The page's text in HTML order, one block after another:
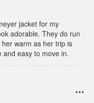
jacket for my
adorable. They do run
warm as her trip is
and easy to move in.